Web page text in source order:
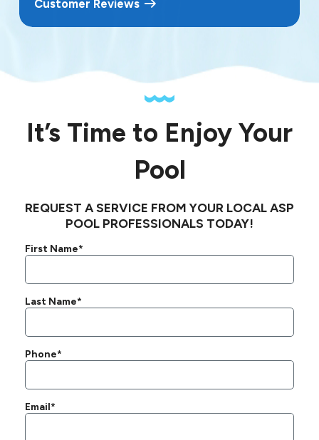
Customer Reviews
It’s Time to Enjoy Your
Pool
REQUEST A SERVICE FROM YOUR LOCAL ASP
POOL PROFESSIONALS TODAY!
First Name*
Last Name*
Phone*
Email*